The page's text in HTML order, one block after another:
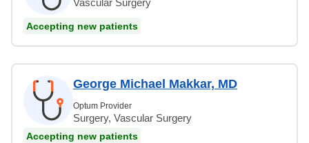
Accepting new patients
George Michael Makkar, MD
Optum Provider
Surgery, Vascular Surgery
Accepting new patients